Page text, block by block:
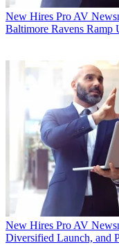
New Hires Pro AV
Baltimore Ravens
New Hires Pro AV
Diversified Launch, and